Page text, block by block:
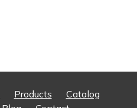
Products
Catalog